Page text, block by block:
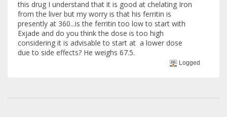
this drug I understand that it is good at chelating Iron
from the liver but my worry is that his ferritin is
presently at 360...is the ferritin too low to start with
Exjade and do you think the dose is too high
considering it is advisable to start at a lower dose
due to side effects? He weighs 67.5.
Logged